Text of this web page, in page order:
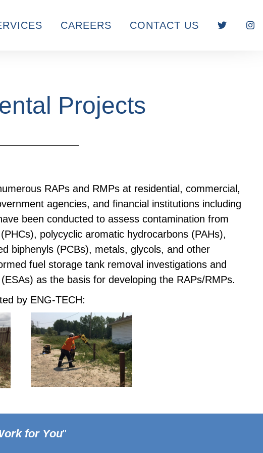
CAREERS CONTACT US
Projects
RAPs and RMPs at residential, commercial,
agencies, and financial institutions including
been conducted to assess contamination from
polycyclic aromatic hydrocarbons (PAHs),
biphenyls (PCBs), metals, glycols, and other
fuel storage tank removal investigations and
as the basis for developing the RAPs/RMPs.
by ENG-TECH:
for You"